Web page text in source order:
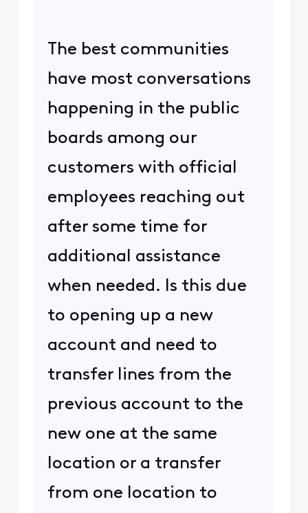
The best communities
have most conversations
happening in the public
boards among our
customers with official
employees reaching out
after some time for
additional assistance
when needed. Is this due
to opening up a new
account and need to
transfer lines from the
previous account to the
new one at the same
location or a transfer
from one location to